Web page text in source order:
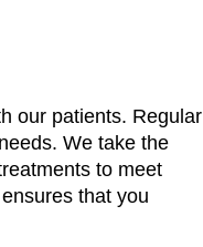
our patients. Regular
We take the
to meet
that you